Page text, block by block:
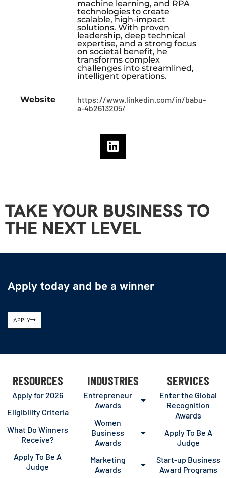
machine learning, and RPA
technologies to create
scalable, high-impact
solutions. With proven
leadership, deep technical
expertise, and a strong focus
on societal benefit, he
transforms complex
challenges into streamlined,
intelligent operations.
Website
https://www.linkedin.com/in/babu-
a-4b2613205/
TAKE YOUR BUSINESS TO
THE NEXT LEVEL
Apply today and be a winner
APPLY
RESOURCES
Apply for 2026
Eligibility Criteria
What Do Winners
Receive?
Apply To Be A
Judge
INDUSTRIES
Entrepreneur
Awards
Women
Business
Awards
Marketing
Awards
SERVICES
Enter the Global
Recognition
Awards
Apply To Be A
Judge
Start-up Business
Award Programs